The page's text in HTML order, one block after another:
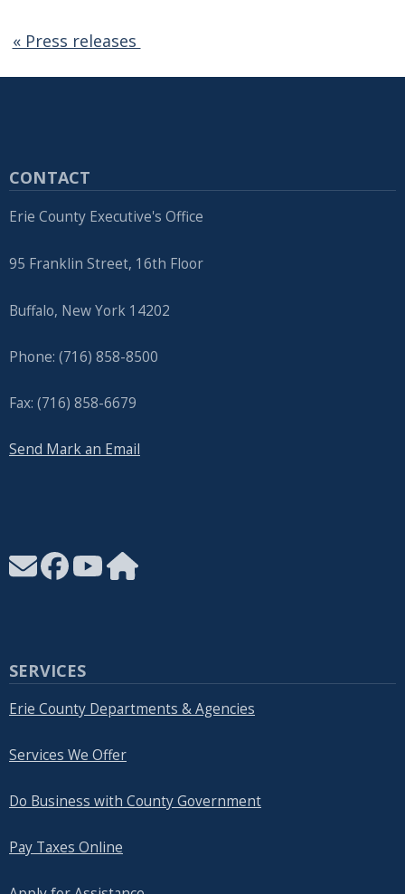
« Press releases
CONTACT
Erie County Executive's Office
95 Franklin Street, 16th Floor
Buffalo, New York 14202
Phone: (716) 858-8500
Fax: (716) 858-6679
Send Mark an Email
SERVICES
Erie County Departments & Agencies
Services We Offer
Do Business with County Government
Pay Taxes Online